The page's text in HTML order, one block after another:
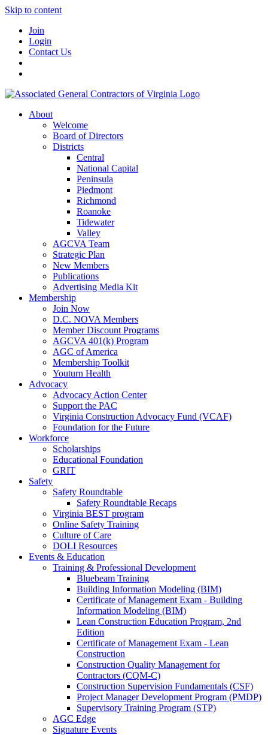
Skip to content
Join
Login
Contact Us
About
Welcome
Board of Directors
Districts
Central
National Capital
Peninsula
Piedmont
Richmond
Roanoke
Tidewater
Valley
AGCVA Team
Strategic Plan
New Members
Publications
Advertising Media Kit
Membership
Join Now
D.C. NOVA Members
Member Discount Programs
AGCVA 401(k) Program
AGC of America
Membership Toolkit
Youturn Health
Advocacy
Advocacy Action Center
Support the PAC
Virginia Construction Advocacy Fund (VCAF)
Foundation for the Future
Workforce
Scholarships
Educational Foundation
GRIT
Safety
Safety Roundtable
Safety Roundtable Recaps
Virginia BEST program
Online Safety Training
Culture of Care
DOLI Resources
Events & Education
Training & Professional Development
Bluebeam Training
Building Information Modeling (BIM)
Certificate of Management Exam - Building
Information Modeling (BIM)
Lean Construction Education Program, 2nd
Edition
Certificate of Management Exam - Lean
Construction
Construction Quality Management for
Contractors (CQM-C)
Construction Supervision Fundamentals (CSF)
Project Manager Development Program (PMDP)
Supervisory Training Program (STP)
AGC Edge
Signature Events